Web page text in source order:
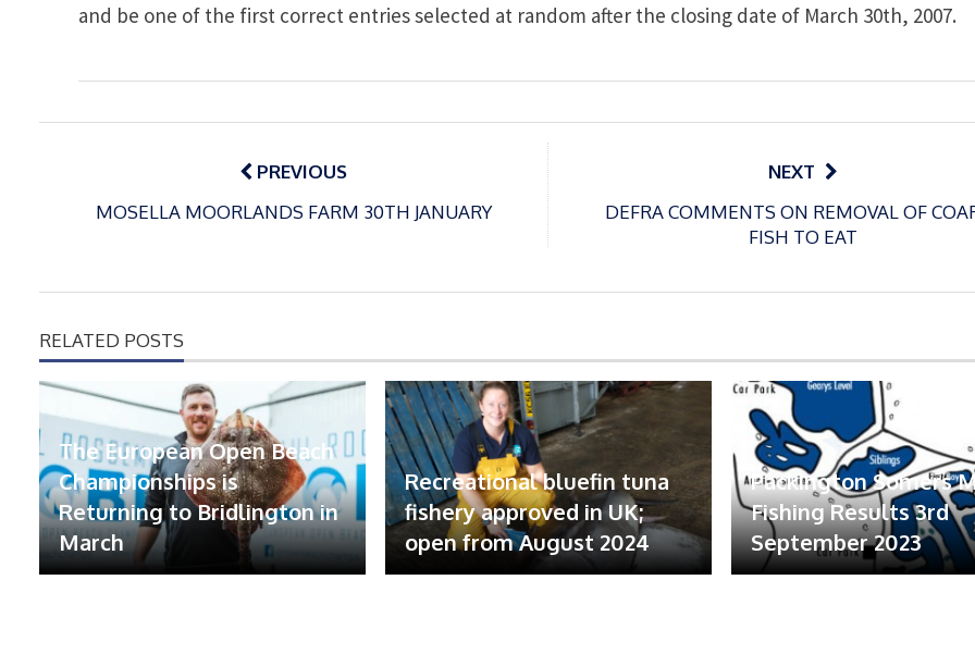
and be one of the first correct entries selected at random after the closing date of March 30th, 2007.
Post
PREVIOUS
MOSELLA MOORLANDS FARM 30TH JANUARY
NEXT
DEFRA COMMENTS ON REMOVAL OF
FISH TO EAT
RELATED POSTS
The European Open Beach
Championships is
Returning to Bridlington in
March
Recreational bluefin tuna
fishery approved in UK;
open from August 2024
Packington Somers
Fishing Results 3rd
September 2023